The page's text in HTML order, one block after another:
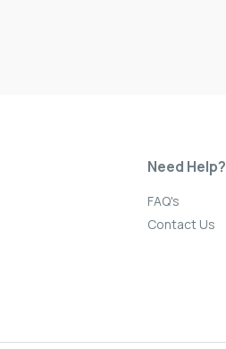
Need Help?
FAQ's
Contact Us